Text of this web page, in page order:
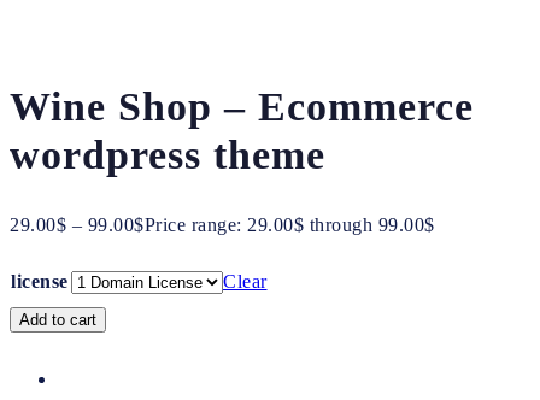
Wine Shop – Ecommerce
wordpress theme
29.00$ – 99.00$Price range: 29.00$ through 99.00$
license Clear
Add to cart